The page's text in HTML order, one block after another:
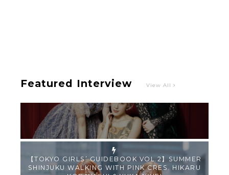
Featured Interview View All
【TOKYO GIRLS’ GUIDEBOOK VOL.2】SUMMER
SHINJUKU WALKING WITH PINK CRES. HIKARU
KOBAYASHI & YUKA NIHEI
-
PINK CRES. HIKARU KOBAYASHI & YU-
KA NIHEI